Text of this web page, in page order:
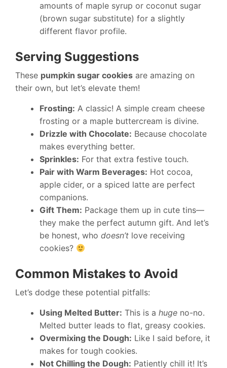
amounts of maple syrup or coconut sugar
(brown sugar substitute) for a slightly
different flavor profile.
Serving Suggestions
These pumpkin sugar cookies are amazing on
their own, but let’s elevate them!
Frosting: A classic! A simple cream cheese
frosting or a maple buttercream is divine.
Drizzle with Chocolate: Because chocolate
makes everything better.
Sprinkles: For that extra festive touch.
Pair with Warm Beverages: Hot cocoa,
apple cider, or a spiced latte are perfect
companions.
Gift Them: Package them up in cute tins—
they make the perfect autumn gift. And let’s
be honest, who doesn’t love receiving
cookies?
Common Mistakes to Avoid
Let’s dodge these potential pitfalls:
Using Melted Butter: This is a huge no-no.
Melted butter leads to flat, greasy cookies.
Overmixing the Dough: Like I said before, it
makes for tough cookies.
Not Chilling the Dough: Patiently chill it! It’s